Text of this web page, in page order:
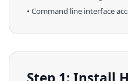
• Command line interface